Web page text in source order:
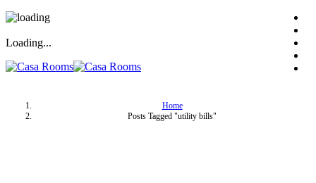
Loading...
Home
Posts Tagged "utility bills"